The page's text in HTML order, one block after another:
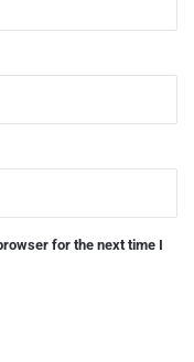
for the next time I